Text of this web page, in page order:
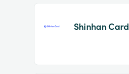
Shinhan Card